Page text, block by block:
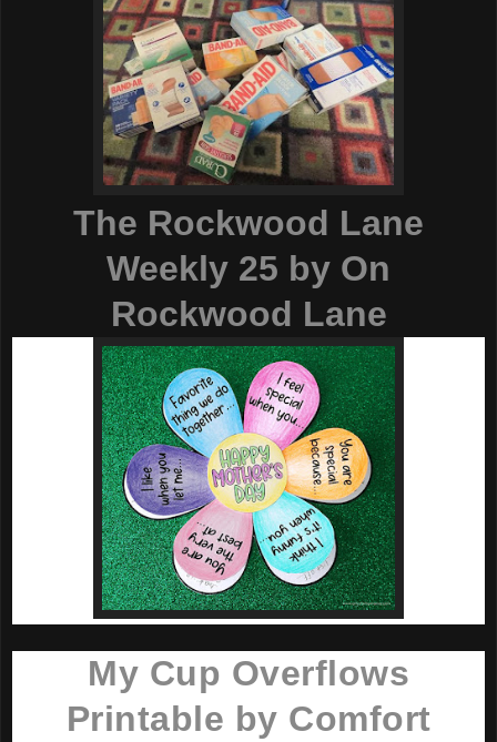
The Rockwood Lane
Weekly 25 by On
Rockwood Lane
My Cup Overflows
Printable by Comfort